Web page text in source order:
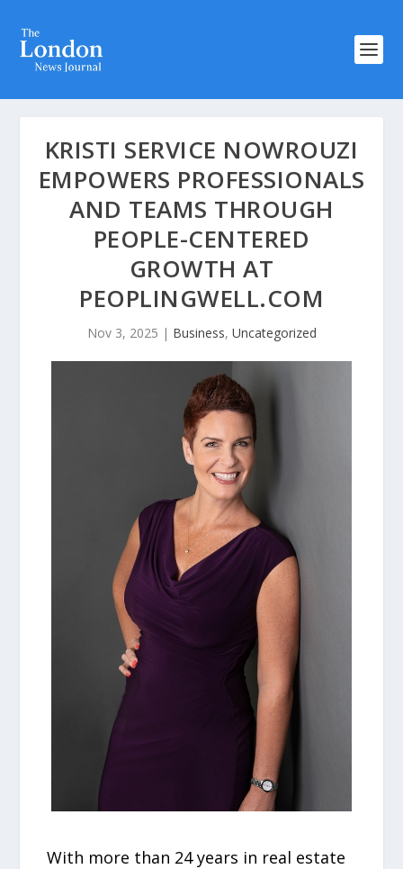
KRISTI SERVICE NOWROUZI
EMPOWERS PROFESSIONALS
AND TEAMS THROUGH
PEOPLE-CENTERED
GROWTH AT
PEOPLINGWELL.COM
Nov 3, 2025 | Business, Uncategorized
With more than 24 years in real estate